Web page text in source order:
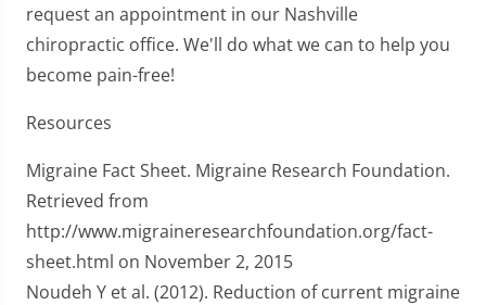
request an appointment in our Nashville
chiropractic office. We'll do what we can to help you
become pain-free!
Resources
Migraine Fact Sheet. Migraine Research Foundation.
Retrieved from
http://www.migraineresearchfoundation.org/fact-
sheet.html on November 2, 2015
Noudeh Y et al. (2012). Reduction of current migraine